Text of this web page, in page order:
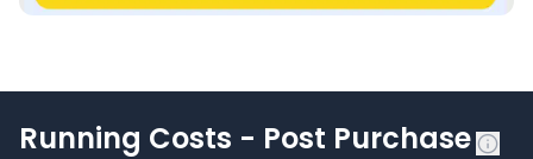
Running Costs - Post Purchase